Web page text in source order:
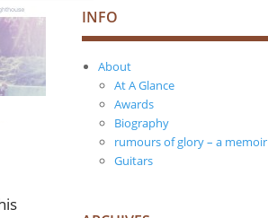
INFO
About
At A Glance
Awards
Biography
rumours of glory – a memoir
Guitars